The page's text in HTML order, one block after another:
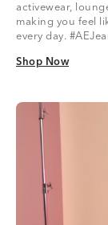
activewear,
making you feel
every day.
Shop Now
Shop Now